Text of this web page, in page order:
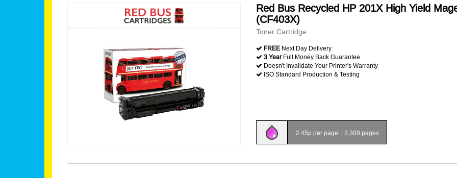
Red Bus Recycled HP 201X High Yield
(CF403X)
Toner Cartridge
FREE Next Day Delivery
3 YearFull Money Back Guarantee
Doesn't Invalidate Your Printer's Warranty
ISO Standard Production & Testing
2.45p per page | 2,300 pages